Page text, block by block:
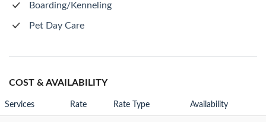
Boarding/Kenneling
Pet Day Care
COST & AVAILABILITY
Services Rate Rate Type Availability